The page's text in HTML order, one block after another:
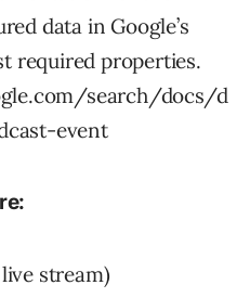
data in Google’s
required properties.
search/docs/d
event
stream)